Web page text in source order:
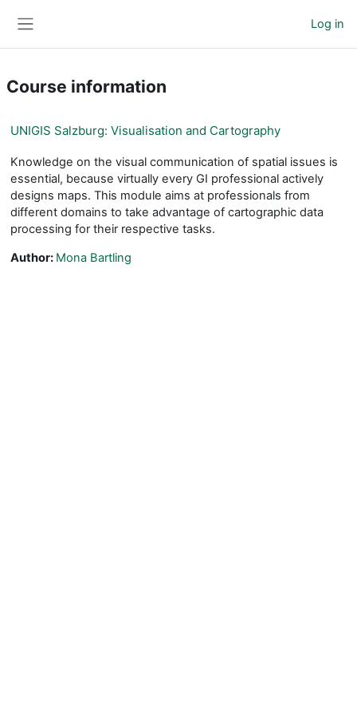
Log in
Course information
UNIGIS Salzburg: Visualisation and Cartography
Knowledge on the visual communication of spatial issues is
essential, because virtually every GI professional actively
designs maps. This module aims at professionals from
different domains to take advantage of cartographic data
processing for their respective tasks.
Author: Mona Bartling